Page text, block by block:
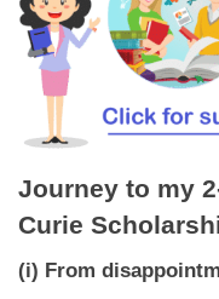
Journey to my
Curie
(i) From